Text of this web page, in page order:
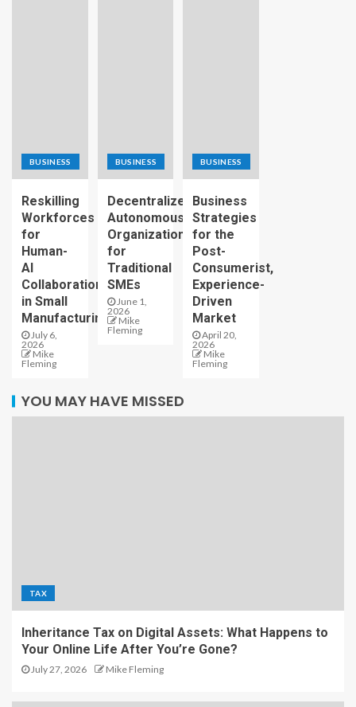
BUSINESS
Reskilling
Workforces
for
Human-
AI
Collaboration
in Small
Manufacturing
July 6,
2026
Mike
Fleming
BUSINESS
Decentralized
Autonomous
Organizations
for
Traditional
SMEs
June 1,
2026
Mike
Fleming
BUSINESS
Business
Strategies
for the
Post-
Consumerist,
Experience-
Driven
Market
April 20,
2026
Mike
Fleming
YOU MAY HAVE MISSED
TAX
Inheritance Tax on Digital Assets: What Happens to
Your Online Life After You’re Gone?
July 27, 2026 Mike Fleming